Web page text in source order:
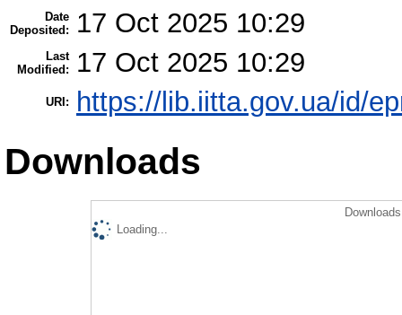
Date
Deposited:
17 Oct 2025 10:29
Last
Modified:
17 Oct 2025 10:29
URI: https://lib.iitta.gov.ua/id/
Downloads
Loading...